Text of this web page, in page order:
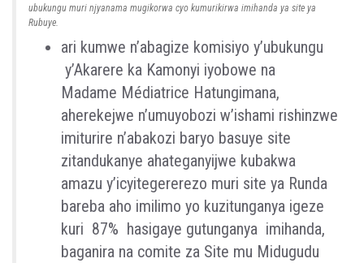
ubukungu muri njyanama mugikorwa cyo kumurikirwa imihanda ya site ya
Rubuye.
ari kumwe n’abagize komisiyo y’ubukungu
y’Akarere ka Kamonyi iyobowe na
Madame Médiatrice Hatungimana,
aherekejwe n’umuyobozi w’ishami rishinzwe
imiturire n’abakozi baryo basuye site
zitandukanye ahateganyijwe kubakwa
amazu y’icyitegererezo muri site ya Runda
bareba aho imilimo yo kuzitunganya igeze
kuri 87% hasigaye gutunganya imihanda,
baganira na comite za Site mu Midugudu